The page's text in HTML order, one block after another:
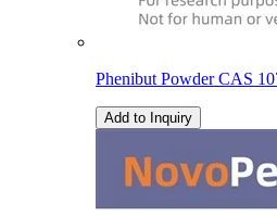
Phenibut Powder CAS
Add to Inquiry